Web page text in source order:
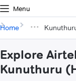
Menu
Home
Explore
Kunuthuru